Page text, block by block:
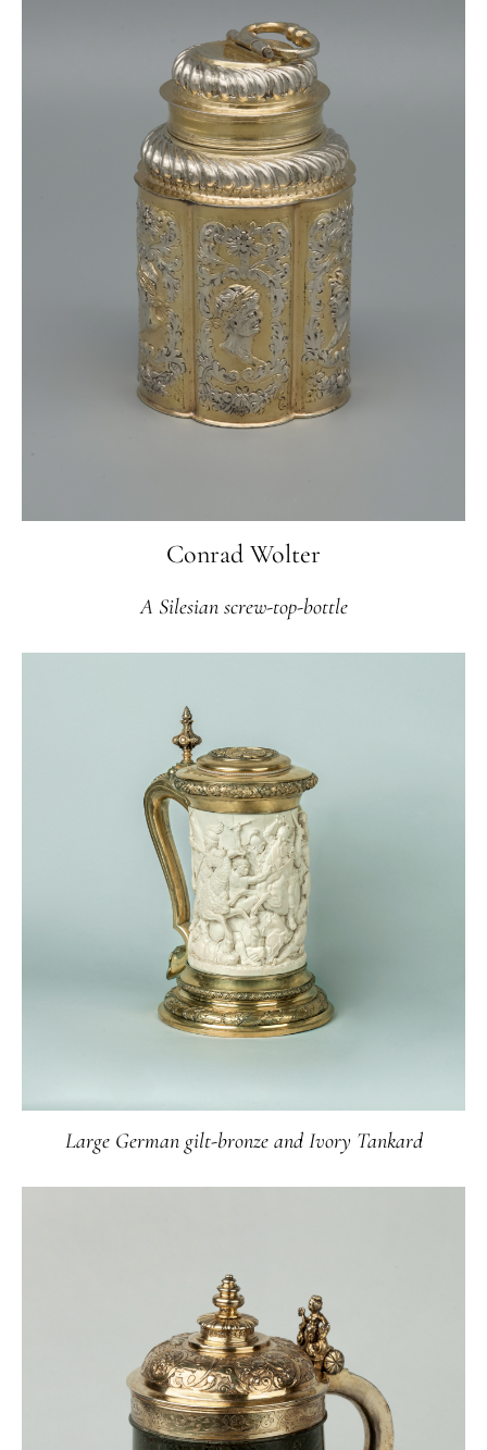
There are works of this master I.C. in Russian
museums such as the Moskow State Museum and
the State Armoury Museum Moskow and Smolensk
Conrad Wolter
A Silesian screw-top-bottle
Large German gilt-bronze and Ivory Tankard